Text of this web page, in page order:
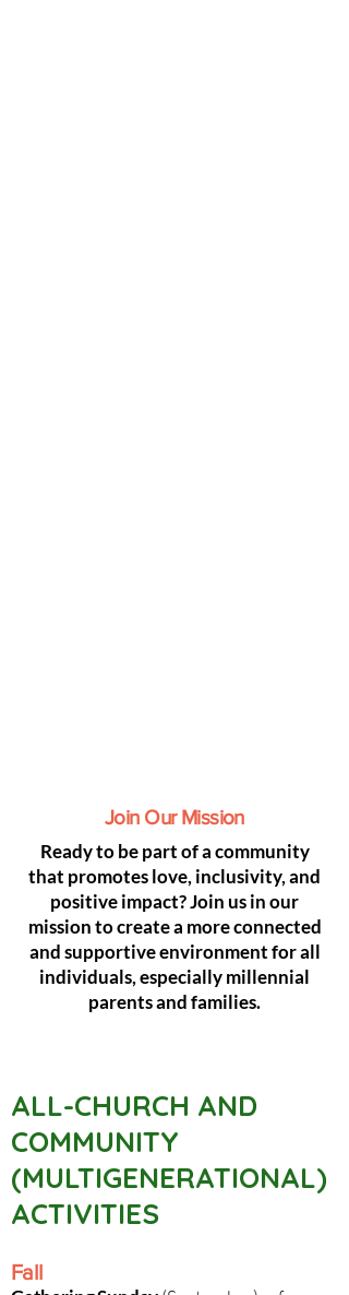
Join Our Mission
Ready to be part of a community
that promotes love, inclusivity, and
positive impact? Join us in our
mission to create a more connected
and supportive environment for all
individuals, especially millennial
parents and families.
ALL-CHURCH AND
COMMUNITY
(MULTIGENERATIONAL)
ACTIVITIES
Fall